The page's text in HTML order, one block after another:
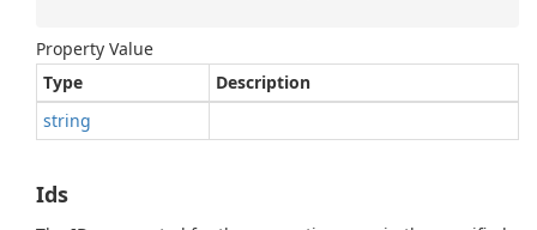
Property Value
Type
Description
string
Ids